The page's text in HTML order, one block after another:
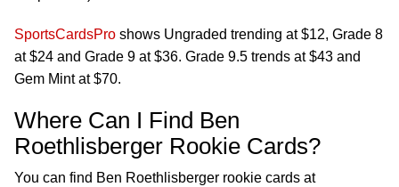
SportsCardsPro shows Ungraded trending at $12, Grade 8
at $24 and Grade 9 at $36. Grade 9.5 trends at $43 and
Gem Mint at $70.
Where Can I Find Ben
Roethlisberger Rookie Cards?
You can find Ben Roethlisberger rookie cards at